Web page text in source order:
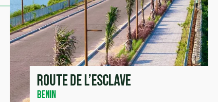
Route de l’esclave
Benin